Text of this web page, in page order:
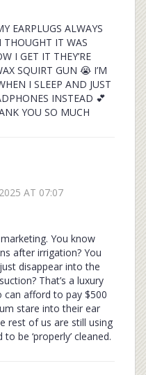
EARPLUGS ALWAYS
THOUGHT IT WAS
I GET IT THEY’RE
SQUIRT GUN 😭 I’M
I SLEEP AND JUST
INSTEAD 💕
YOU SO MUCH
AT 07:07
You know
after irrigation? You
disappear into the
That’s a luxury
afford to pay $500
stare into their ear
rest of us are still using
be ‘properly’ cleaned.